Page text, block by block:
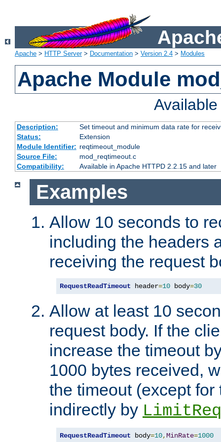
Apache > HTTP Server> Documentation > Version 2.4 > Modules
Apache Module
Description:
Set timeout and minimum data rate for
Status:
Extension
Module Identifier: reqtimeout_module
Source File:
mod_reqtimeout.c
Compatibility:
Available in Apache HTTPD 2.2.15 and later
Examples
Allow 10 seconds to
including the headers
receiving the request
RequestReadTimeout header=10 body=30
Allow at least 10
request body. If the
increase the timeout
1000 bytes received,
the timeout (except
indirectly by
RequestReadTimeout body=10,MinRate=1000